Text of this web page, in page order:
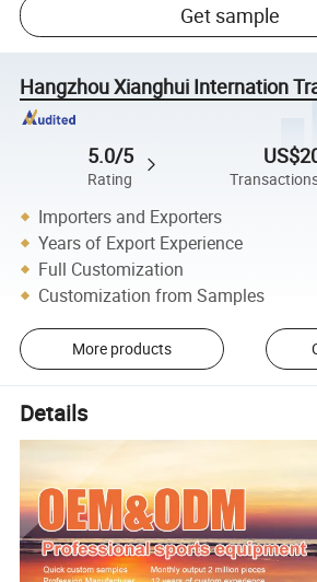
Get sample
Hangzhou Xianghui Internation
5.0/5
Rating
Importers and Exporters
Years of Export Experience
Full Customization
Customization from Samples
More products
Details